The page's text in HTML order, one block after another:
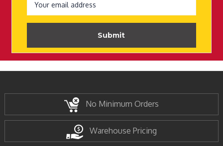
Address
No Minimum Orders
Warehouse Pricing